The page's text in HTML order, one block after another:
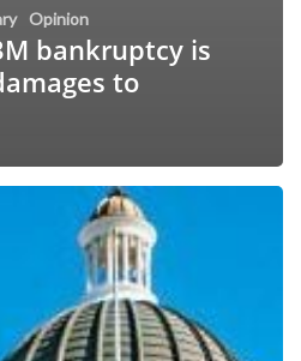
Opinion
bankruptcy is
to